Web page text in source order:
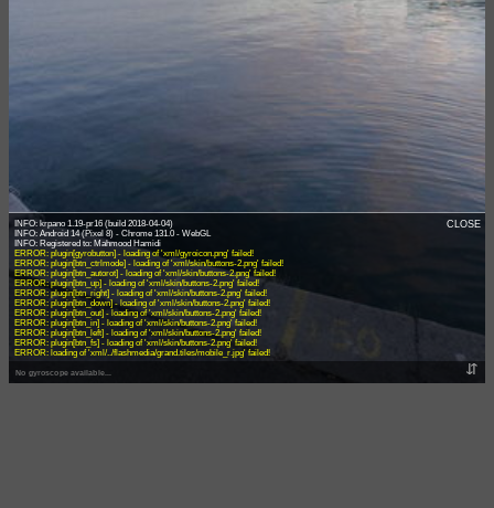
No gyroscope available...
INFO: krpano 1.19-pr16 (build 2018-04-04)
INFO: Android 14 (Pixel 8) - Chrome 131.0 - WebGL
ERROR: plugin[gyrobutton] - loading of 'xml/gyroicon.png' failed!
ERROR: plugin[btn_ctrlmode] - loading of 'xml/skin/buttons-2.png' failed!
ERROR: plugin[btn_autorot] - loading of 'xml/skin/buttons-2.png' failed!
ERROR: plugin[btn_up] - loading of 'xml/skin/buttons-2.png' failed!
ERROR: plugin[btn_right] - loading of 'xml/skin/buttons-2.png' failed!
ERROR: plugin[btn_down] - loading of 'xml/skin/buttons-2.png' failed!
ERROR: plugin[btn_out] - loading of 'xml/skin/buttons-2.png' failed!
ERROR: plugin[btn_in] - loading of 'xml/skin/buttons-2.png' failed!
ERROR: plugin[btn_left] - loading of 'xml/skin/buttons-2.png' failed!
ERROR: plugin[btn_fs] - loading of 'xml/skin/buttons-2.png' failed!
ERROR: loading of 'xml/../flashmedia/grand.tiles/mobile_r.jpg' failed!
CLOSE
⇵